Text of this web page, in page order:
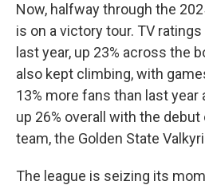
Now, halfway through the
is on a victory tour. TV
last year, up 23% across the
also kept climbing, with
13% more fans than last
up 26% overall with the
team, the Golden State
The league is seizing its